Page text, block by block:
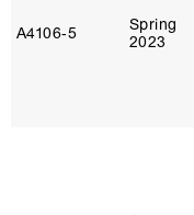
A4106‑5
Spring
2023